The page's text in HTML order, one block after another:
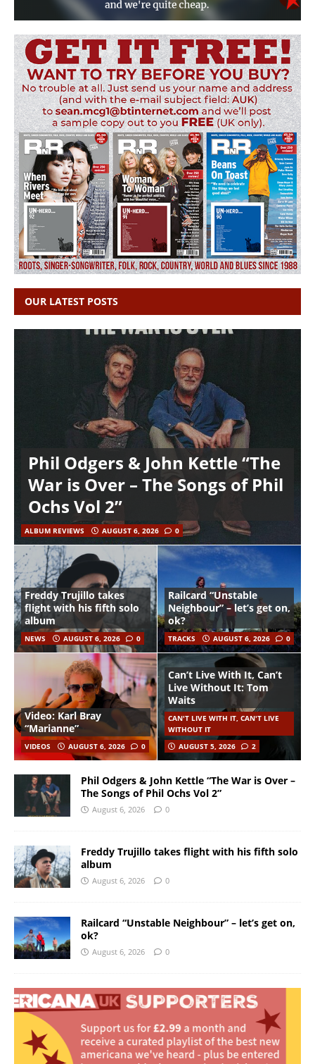
OUR LATEST POSTS
Phil Odgers & John Kettle “The
War is Over – The Songs of Phil
Ochs Vol 2”
ALBUM REVIEWS AUGUST 6, 2026 0
Freddy Trujillo takes
flight with his fifth solo
album
NEWS AUGUST 6, 2026 0
Railcard “Unstable
Neighbour” – let’s get on,
ok?
TRACKS AUGUST 6, 2026 0
Video: Karl Bray
“Marianne”
VIDEOS AUGUST 6, 2026 0
Can’t Live With It, Can’t
Live Without It: Tom
Waits
CAN'T LIVE WITH IT, CAN'T LIVE
WITHOUT IT
AUGUST 5, 2026
2
Phil Odgers & John Kettle “The War is Over –
The Songs of Phil Ochs Vol 2”
August 6, 2026 0
Freddy Trujillo takes flight with his fifth solo
album
August 6, 2026 0
Railcard “Unstable Neighbour” – let’s get on,
ok?
August 6, 2026 0